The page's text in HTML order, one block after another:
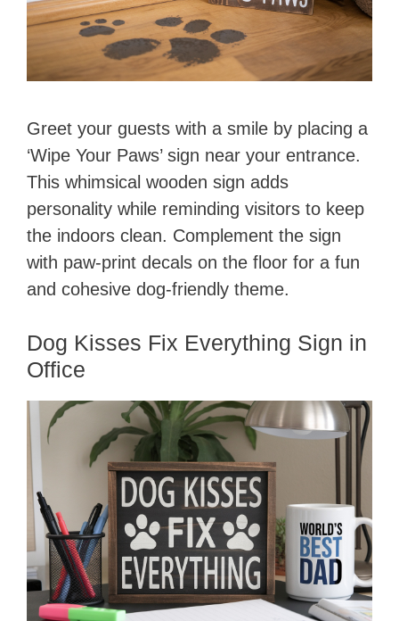
Greet your guests with a smile by placing a
‘Wipe Your Paws’ sign near your entrance.
This whimsical wooden sign adds
personality while reminding visitors to keep
the indoors clean. Complement the sign
with paw-print decals on the floor for a fun
and cohesive dog-friendly theme.
Dog Kisses Fix Everything Sign in
Office